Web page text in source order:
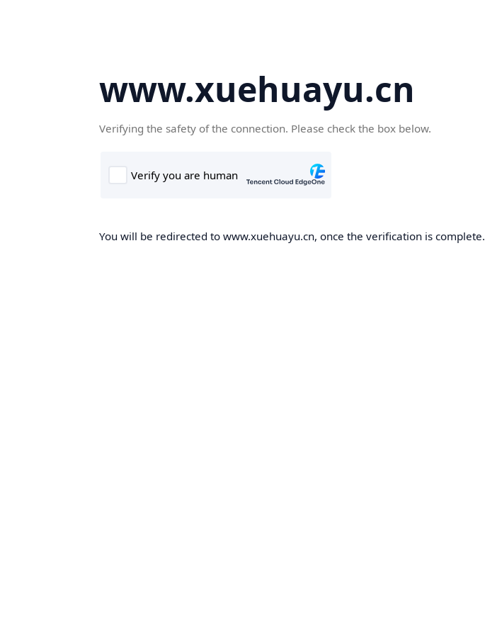
www.xuehuayu.cn
Verifying the safety of the connection. Please check the box below.
You will be redirected to www.xuehuayu.cn, once the verification is complete.